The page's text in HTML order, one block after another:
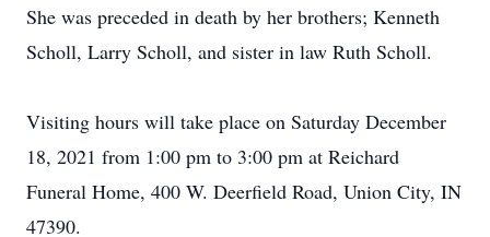
She was preceded in death by her brothers; Kenneth
Scholl, Larry Scholl, and sister in law Ruth Scholl.
Visiting hours will take place on Saturday December
18, 2021 from 1:00 pm to 3:00 pm at Reichard
Funeral Home, 400 W. Deerfield Road, Union City, IN
47390.